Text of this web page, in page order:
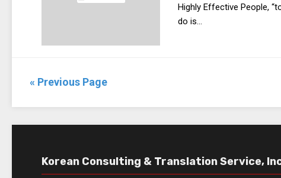
Highly Effective People,
do is...
« Previous Page
Korean Consulting & Translation Service,